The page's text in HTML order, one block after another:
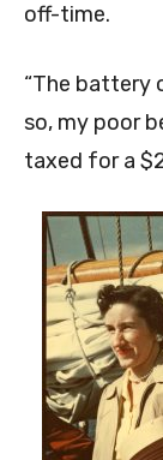
off-time.
“The battery
so, my poor
taxed for a